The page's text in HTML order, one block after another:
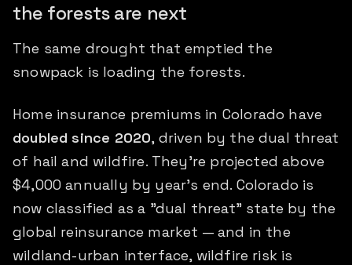
the forests are next
The same drought that emptied the
snowpack is loading the forests.
Home insurance premiums in Colorado have
doubled since 2020, driven by the dual threat
of hail and wildfire. They're projected above
$4,000 annually by year's end. Colorado is
now classified as a "dual threat" state by the
global reinsurance market — and in the
wildland-urban interface, wildfire risk is